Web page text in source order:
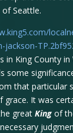
Seattle.
jackson-
in King County
some
that particular
grace. It was
great Kingof